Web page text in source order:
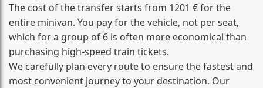
The cost of the transfer starts from 1201 € for the
entire minivan. You pay for the vehicle, not per seat,
which for a group of 6 is often more economical than
purchasing high‑speed train tickets.
We carefully plan every route to ensure the fastest and
most convenient journey to your destination. Our